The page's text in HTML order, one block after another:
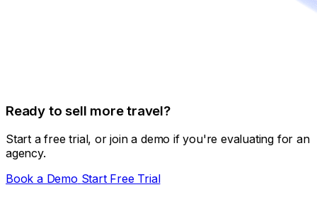
Ready to sell more travel?
Start a free trial, or join a demo if you're evaluating for an
agency.
Book a Demo Start Free Trial